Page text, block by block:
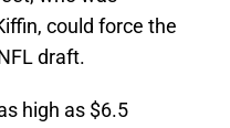
could force the
draft.
high as $6.5